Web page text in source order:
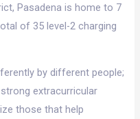
Pasadena is home to 7
of 35 level-2 charging
by different people;
extracurricular
those that help